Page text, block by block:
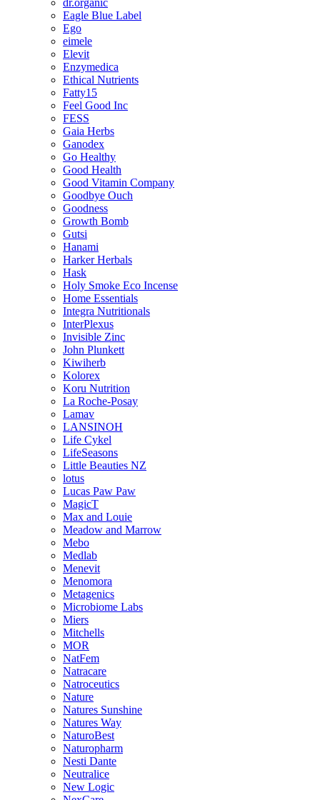
dr.organic
Eagle Blue Label
Ego
eimele
Elevit
Enzymedica
Ethical Nutrients
Fatty15
Feel Good Inc
FESS
Gaia Herbs
Ganodex
Go Healthy
Good Health
Good Vitamin Company
Goodbye Ouch
Goodness
Growth Bomb
Gutsi
Hanami
Harker Herbals
Hask
Holy Smoke Eco Incense
Home Essentials
Integra Nutritionals
InterPlexus
Invisible Zinc
John Plunkett
Kiwiherb
Kolorex
Koru Nutrition
La Roche-Posay
Lamav
LANSINOH
Life Cykel
LifeSeasons
Little Beauties NZ
lotus
Lucas Paw Paw
MagicT
Max and Louie
Meadow and Marrow
Mebo
Medlab
Menevit
Menomora
Metagenics
Microbiome Labs
Miers
Mitchells
MOR
NatFem
Natracare
Natroceutics
Nature
Natures Sunshine
Natures Way
NaturoBest
Naturopharm
Nesti Dante
Neutralice
New Logic